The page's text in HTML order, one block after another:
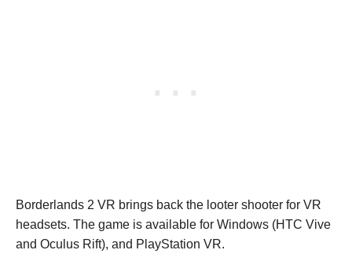
Borderlands 2 VR brings back the looter shooter for VR
headsets. The game is available for Windows (HTC Vive
and Oculus Rift), and PlayStation VR.